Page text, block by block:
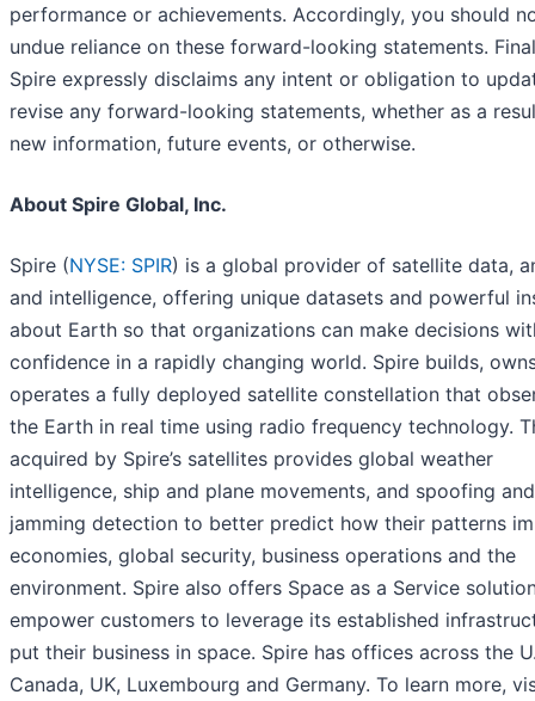
performance or achievements. Accordingly, you should
undue reliance on these forward-looking statements.
Spire expressly disclaims any intent or obligation to
revise any forward-looking statements, whether as a
new information, future events, or otherwise.
About Spire Global, Inc.
Spire (NYSE: SPIR) is a global provider of satellite data,
and intelligence, offering unique datasets and powerful
about Earth so that organizations can make decisions
confidence in a rapidly changing world. Spire builds,
operates a fully deployed satellite constellation that
the Earth in real time using radio frequency technology.
acquired by Spire’s satellites provides global weather
intelligence, ship and plane movements, and spoofing and
jamming detection to better predict how their patterns
economies, global security, business operations and the
environment. Spire also offers Space as a Service
empower customers to leverage its established
put their business in space. Spire has offices across the
Canada, UK, Luxembourg and Germany. To learn more,